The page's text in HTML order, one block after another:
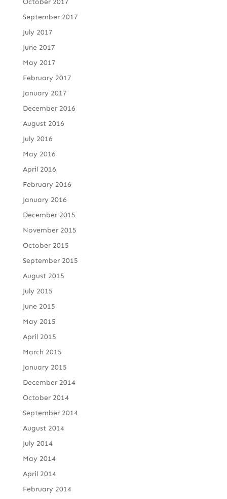
October 2017
September 2017
July 2017
June 2017
May 2017
February 2017
January 2017
December 2016
August 2016
July 2016
May 2016
April 2016
February 2016
January 2016
December 2015
November 2015
October 2015
September 2015
August 2015
July 2015
June 2015
May 2015
April 2015
March 2015
January 2015
December 2014
October 2014
September 2014
August 2014
July 2014
May 2014
April 2014
February 2014